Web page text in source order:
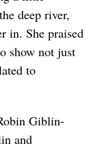
deep river,
in. She praised
show not just
to
Giblin-
and